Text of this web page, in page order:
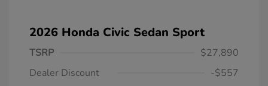
2026 Honda Civic Sedan Sport
TSRP
$27,890
Dealer Discount
-$557